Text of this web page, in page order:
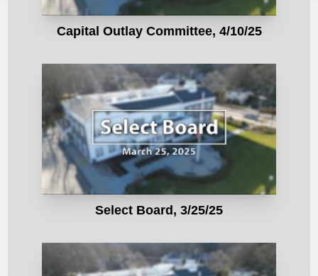
Capital Outlay Committee, 4/10/25
Select Board, 3/25/25